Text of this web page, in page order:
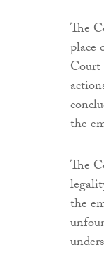
The
place
the
The
the